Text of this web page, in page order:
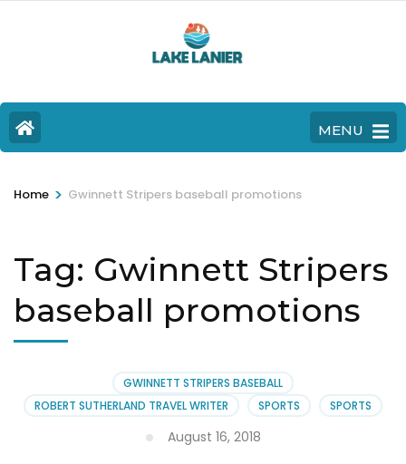
MENU
Home > Gwinnett Stripers baseball promotions
Tag: Gwinnett Stripers
baseball promotions
GWINNETT STRIPERS BASEBALL
ROBERT SUTHERLAND TRAVEL WRITER
SPORTS SPORTS
August 16, 2018